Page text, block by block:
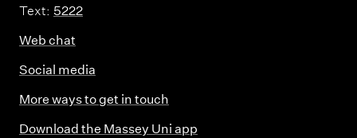
Text: 5222
Web chat
Social media
More ways to get in touch
Download the Massey Uni app